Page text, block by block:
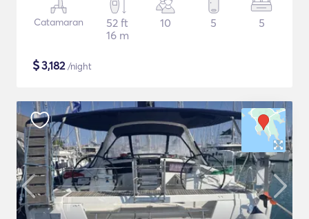
Catamaran
52 ft
16 m
10 5 5
$3,182/night